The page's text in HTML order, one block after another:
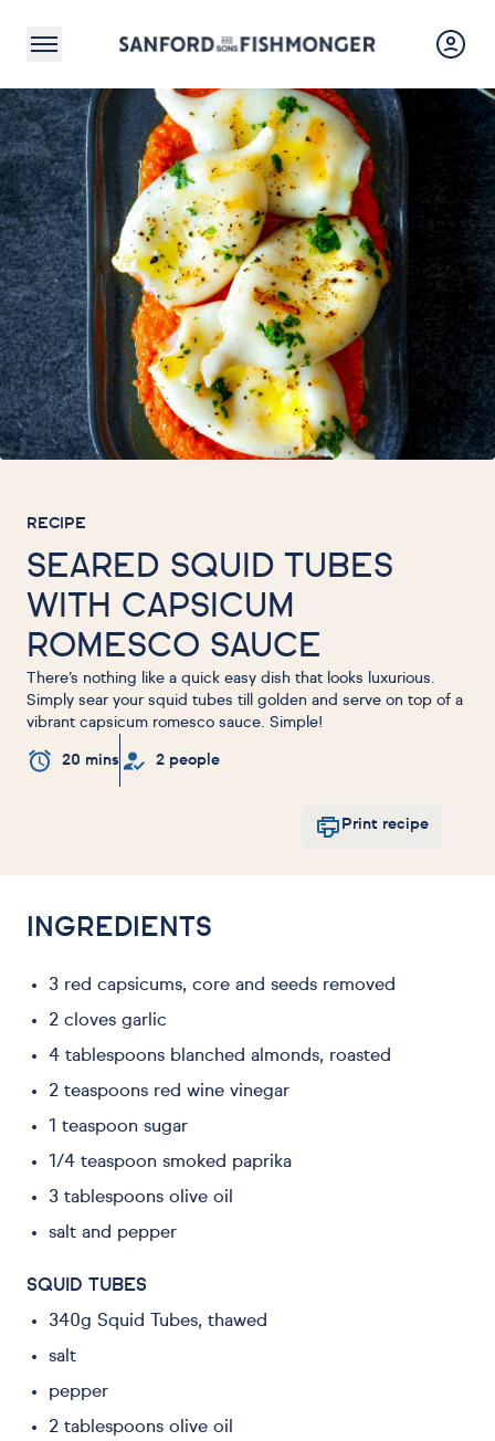
RECIPE
SEARED SQUID TUBES
WITH CAPSICUM
ROMESCO SAUCE
There’s nothing like a quick easy dish that looks luxurious.
Simply sear your squid tubes till golden and serve on top of a
vibrant capsicum romesco sauce. Simple!
20 mins 2 people
Print recipe
INGREDIENTS
3 red capsicums, core and seeds removed
2 cloves garlic
4 tablespoons blanched almonds, roasted
2 teaspoons red wine vinegar
1 teaspoon sugar
1/4 teaspoon smoked paprika
3 tablespoons olive oil
salt and pepper
SQUID TUBES
340g Squid Tubes, thawed
salt
pepper
2 tablespoons olive oil